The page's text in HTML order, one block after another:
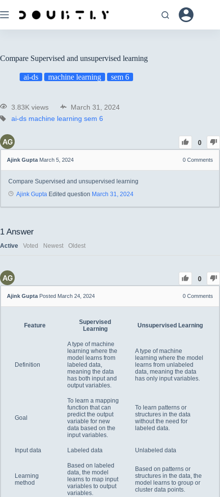
Compare Supervised and unsupervised learning
ai-ds machine learning sem 6
3.83K views
March 31, 2024
ai-ds machine learning sem 6
0
Ajink Gupta March 5, 2024 0 Comments
Compare Supervised and unsupervised learning
Ajink Gupta Edited question March 31, 2024
1 Answer
Active Voted Newest Oldest
0
Ajink Gupta Posted March 24, 2024 0 Comments
Feature
Supervised
Learning
Unsupervised Learning
Definition
A type of machine
learning where the
model learns from
labeled data,
meaning the data
has both input and
output variables.
A type of machine
learning where the model
learns from unlabeled
data, meaning the data
has only input variables.
Goal
To learn a mapping
function that can
predict the output
variable for new
data based on the
input variables.
To learn patterns or
structures in the data
without the need for
labeled data.
Input data Labeled data Unlabeled data
Learning
method
Based on labeled
data, the model
learns to map input
variables to output
variables.
Based on patterns or
structures in the data, the
model learns to group or
cluster data points.